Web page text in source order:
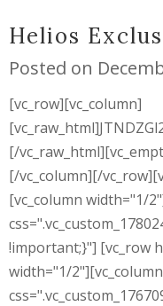
Helios
Posted on
[vc_row][vc_column]
[/
[/vc_column][/
[vc_column width="1/
!important;}"] [vc_row
width="1/